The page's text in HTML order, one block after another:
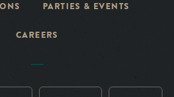
PARTIES & EVENTS
CAREERS